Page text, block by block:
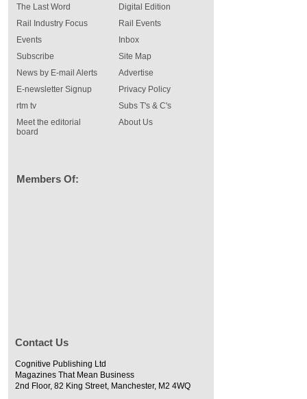
The Last Word
Rail Industry Focus
Events
Digital Edition
Rail Events
Inbox
Subscribe
News by E-mail Alerts
E-newsletter Signup
rtm tv
Meet the editorial
board
Site Map
Advertise
Privacy Policy
Subs T's & C's
About Us
Members Of:
Contact Us
Cognitive Publishing Ltd
Magazines That Mean Business
2nd Floor, 82 King Street, Manchester, M2 4WQ